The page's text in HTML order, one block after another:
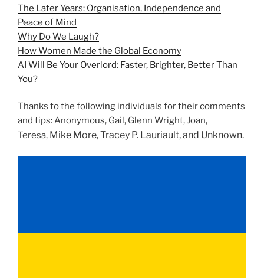
The Later Years: Organisation, Independence and
Peace of Mind
Why Do We Laugh?
How Women Made the Global Economy
AI Will Be Your Overlord: Faster, Brighter, Better Than
You?
Thanks to the following individuals for their comments
and tips: Anonymous, Gail, Glenn Wright, Joan,
Teresa, Mike More,Tracey P. Lauriault, and Unknown.